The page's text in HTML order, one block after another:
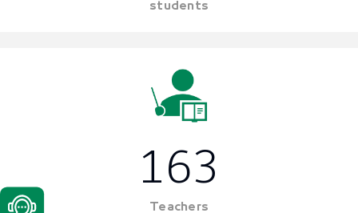
students
163
Teachers